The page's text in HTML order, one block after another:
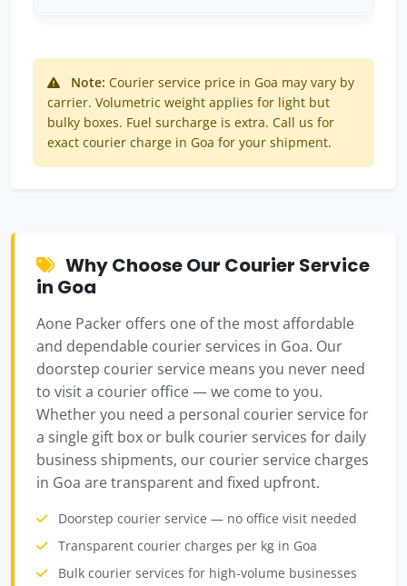
Note: Courier service price in Goa may vary by
carrier. Volumetric weight applies for light but
bulky boxes. Fuel surcharge is extra. Call us for
exact courier charge in Goa for your shipment.
Why Choose Our Courier Service
in Goa
Aone Packer offers one of the most affordable
and dependable courier services in Goa. Our
doorstep courier service means you never need
to visit a courier office — we come to you.
Whether you need a personal courier service for
a single gift box or bulk courier services for daily
business shipments, our courier service charges
in Goa are transparent and fixed upfront.
Doorstep courier service — no office visit needed
Transparent courier charges per kg in Goa
Bulk courier services for high-volume businesses